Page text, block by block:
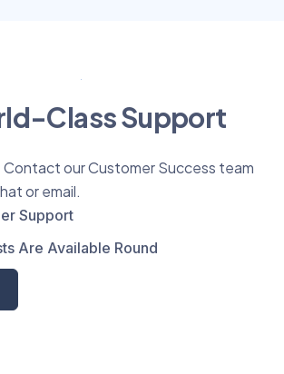
Class Support
Contact our Customer Success team
or email.
Support
Are Available Round